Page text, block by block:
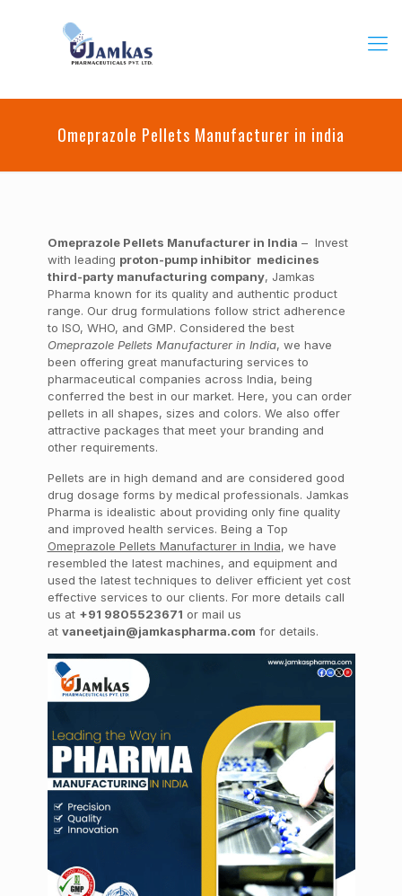
Omeprazole Pellets Manufacturer in india
Omeprazole Pellets Manufacturer in India – Invest
with leading proton-pump inhibitor medicines
third-party manufacturing company, Jamkas
Pharma known for its quality and authentic product
range. Our drug formulations follow strict adherence
to ISO, WHO, and GMP. Considered the best
Omeprazole Pellets Manufacturer in India, we have
been offering great manufacturing services to
pharmaceutical companies across India, being
conferred the best in our market. Here, you can order
pellets in all shapes, sizes and colors. We also offer
attractive packages that meet your branding and
other requirements.
Pellets are in high demand and are considered good
drug dosage forms by medical professionals. Jamkas
Pharma is idealistic about providing only fine quality
and improved health services. Being a Top
Omeprazole Pellets Manufacturer in India, we have
resembled the latest machines, and equipment and
used the latest techniques to deliver efficient yet cost
effective services to our clients. For more details call
us at +91 9805523671 or mail us
at vaneetjain@jamkaspharma.com for details.